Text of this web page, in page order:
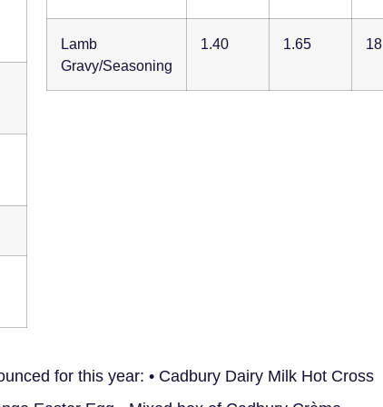
Lamb
Gravy/Seasoning
1.40 1.65 18
for this year: • Cadbury Dairy Milk Hot Cross